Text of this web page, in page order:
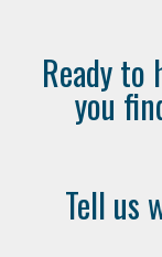
Ready to
you
Tell us